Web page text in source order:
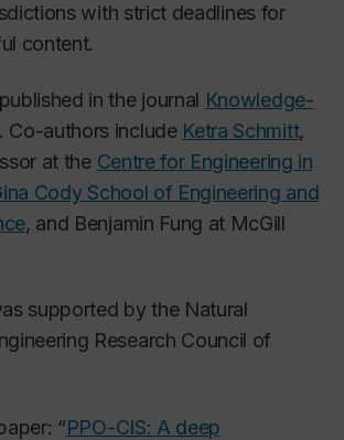
with strict deadlines for
content.
in the journal Knowledge-
Co-authors include Ketra Schmitt,
at the Centre for Engineering in
Cody School of Engineering and
, and Benjamin Fung at McGill
supported by the Natural
Research Council of
“PPO-CIS: A deep